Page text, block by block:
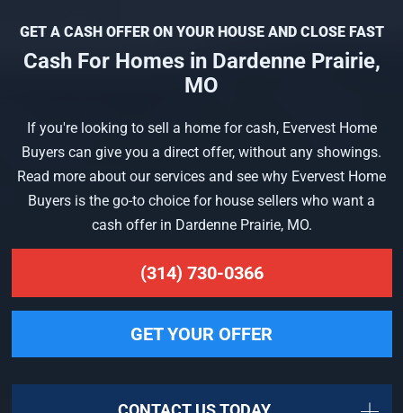
GET A CASH OFFER ON YOUR HOUSE AND CLOSE FAST
Cash For Homes in Dardenne Prairie,
MO
If you're looking to sell a home for cash, Evervest Home
Buyers can give you a direct offer, without any showings.
Read more about our services and see why Evervest Home
Buyers is the go-to choice for house sellers who want a
cash offer in Dardenne Prairie, MO.
(314) 730-0366
GET YOUR OFFER